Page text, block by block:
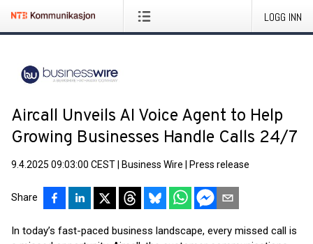
LOGG INN
Aircall Unveils AI Voice Agent to Help
Growing Businesses Handle Calls 24/7
9.4.2025 09:03:00 CEST Business Wire Press release
Share
In today’s fast-paced business landscape, every missed call is